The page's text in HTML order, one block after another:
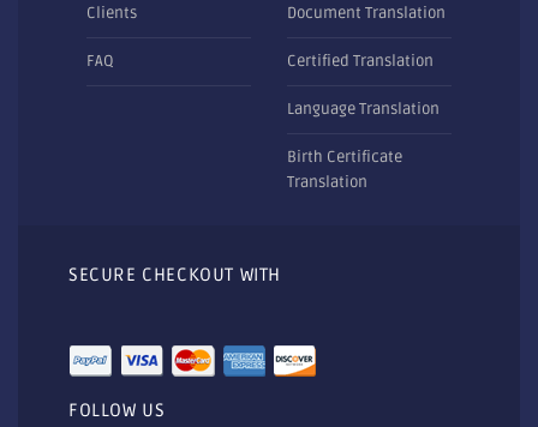
Clients
FAQ
Document Translation
Certified Translation
Language Translation
Birth Certificate
Translation
SECURE CHECKOUT WITH
FOLLOW US